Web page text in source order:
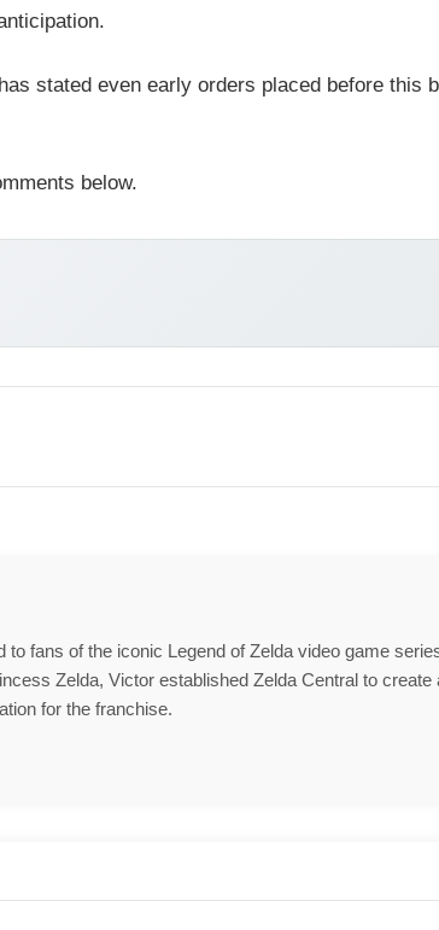
stated even early orders placed before this
below.
fans of the iconic Legend of Zelda video game
Zelda, Victor established Zelda Central to create
for the franchise.